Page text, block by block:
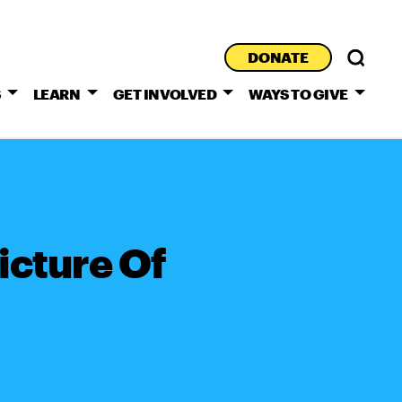
LEARN GET INVOLVED WAYS TO GIVE
DONATE
Of